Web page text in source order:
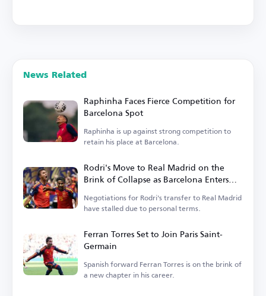
News Related
Raphinha Faces Fierce Competition for
Barcelona Spot
Raphinha is up against strong competition to
retain his place at Barcelona.
Rodri's Move to Real Madrid on the
Brink of Collapse as Barcelona Enters
the Race
Negotiations for Rodri's transfer to Real Madrid
have stalled due to personal terms.
Ferran Torres Set to Join Paris Saint-
Germain
Spanish forward Ferran Torres is on the brink of
a new chapter in his career.